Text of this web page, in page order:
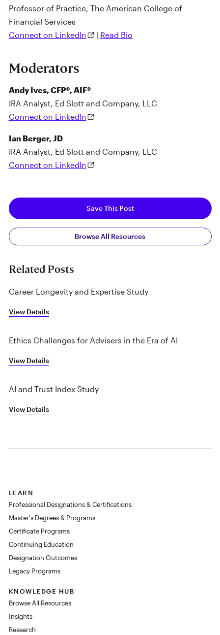
Professor of Practice, The American College of
Financial Services
Connect on LinkedIn
| Read Bio
Moderators
Andy Ives, CFP®, AIF®
IRA Analyst, Ed Slott and Company, LLC
Connect on LinkedIn
Ian Berger, JD
IRA Analyst, Ed Slott and Company, LLC
Connect on LinkedIn
Save This Post
Browse All Resources
Related Posts
Career Longevity and Expertise Study
View Details
Ethics Challenges for Advisers in the Era of AI
View Details
AI and Trust Index Study
View Details
LEARN
Professional Designations & Certifications
Master's Degrees & Programs
Certificate Programs
Continuing Education
Designation Outcomes
Legacy Programs
KNOWLEDGE HUB
Browse All Resources
Insights
Research